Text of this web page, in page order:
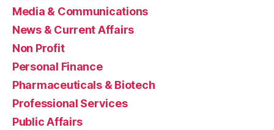
Media & Communications
News & Current Affairs
Non Profit
Personal Finance
Pharmaceuticals & Biotech
Professional Services
Public Affairs